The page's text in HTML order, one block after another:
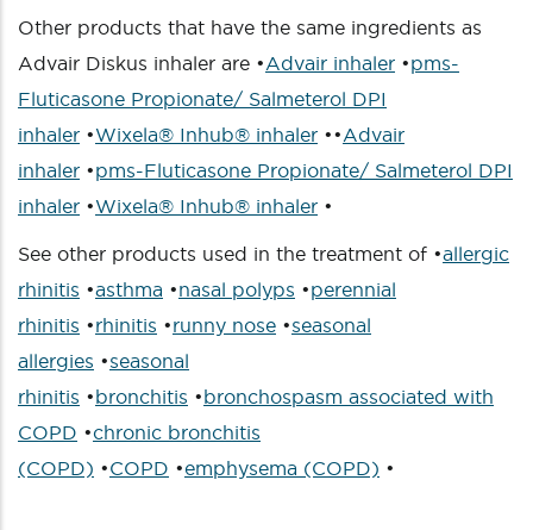
Other products that have the same ingredients as
Advair Diskus inhaler are •Advair inhaler •pms-
Fluticasone Propionate/ Salmeterol DPI
inhaler •Wixela® Inhub® inhaler ••Advair
inhaler •pms-Fluticasone Propionate/ Salmeterol DPI
inhaler •Wixela® Inhub® inhaler •
See other products used in the treatment of •allergic
rhinitis •asthma •nasal polyps •perennial
rhinitis •rhinitis •runny nose •seasonal
allergies •seasonal
rhinitis •bronchitis •bronchospasm associated with
COPD •chronic bronchitis
(COPD) •COPD •emphysema (COPD) •